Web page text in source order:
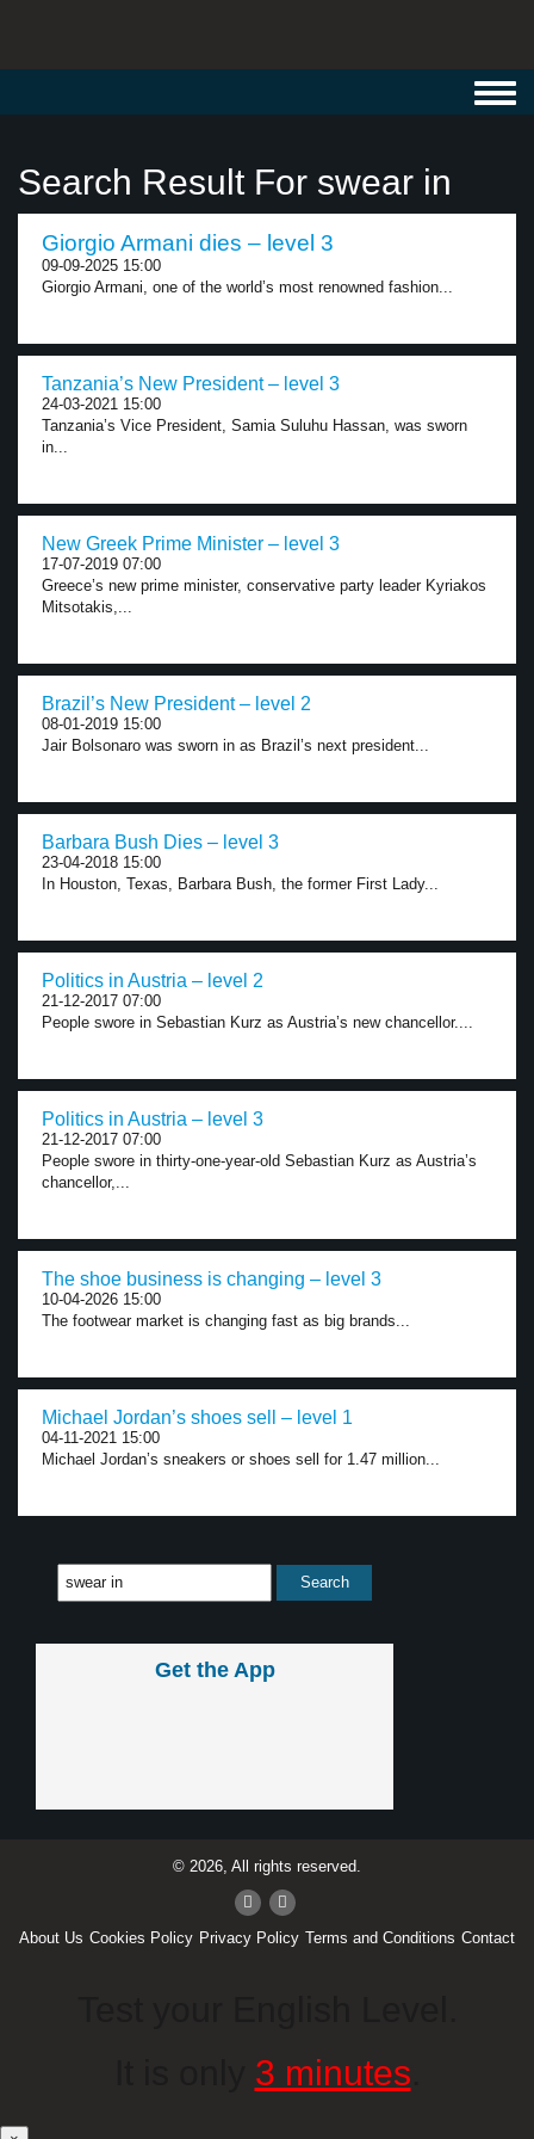
Search Result For swear in
Giorgio Armani dies – level 3
09-09-2025 15:00
Giorgio Armani, one of the world’s most renowned fashion...
Tanzania’s New President – level 3
24-03-2021 15:00
Tanzania’s Vice President, Samia Suluhu Hassan, was sworn
in...
New Greek Prime Minister – level 3
17-07-2019 07:00
Greece’s new prime minister, conservative party leader Kyriakos
Mitsotakis,...
Brazil’s New President – level 2
08-01-2019 15:00
Jair Bolsonaro was sworn in as Brazil’s next president...
Barbara Bush Dies – level 3
23-04-2018 15:00
In Houston, Texas, Barbara Bush, the former First Lady...
Politics in Austria – level 2
21-12-2017 07:00
People swore in Sebastian Kurz as Austria’s new chancellor....
Politics in Austria – level 3
21-12-2017 07:00
People swore in thirty-one-year-old Sebastian Kurz as Austria’s
chancellor,...
The shoe business is changing – level 3
10-04-2026 15:00
The footwear market is changing fast as big brands...
Michael Jordan’s shoes sell – level 1
04-11-2021 15:00
Michael Jordan’s sneakers or shoes sell for 1.47 million...
Get the App
© 2026, All rights reserved.
About Us Cookies Policy Privacy Policy Terms and Conditions Contact
3 minutes